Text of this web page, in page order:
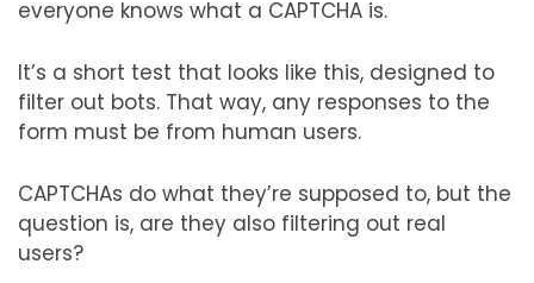
everyone knows what a CAPTCHA is.
It’s a short test that looks like this, designed to
filter out bots. That way, any responses to the
form must be from human users.
CAPTCHAs do what they’re supposed to, but the
question is, are they also filtering out real
users?